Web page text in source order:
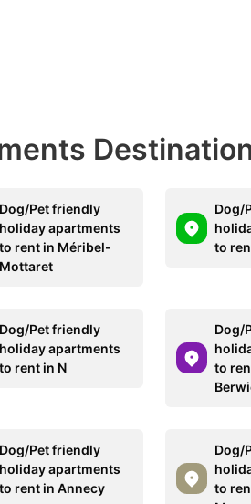
Dog/Pet friendly
holiday apartments
to rent in Méribel-
Mottaret
Dog/
to
Dog/Pet friendly
holiday apartments
to rent in N
Dog/
to
Dog/Pet friendly
holiday apartments
to rent in Annecy
Dog/
to